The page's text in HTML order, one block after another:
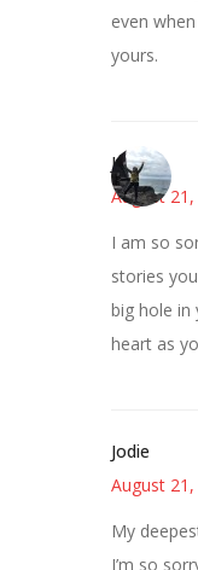
even
yours.
Juliann
August
I am so
stories
big hole in
heart as
Jodie
August
My
I’m so